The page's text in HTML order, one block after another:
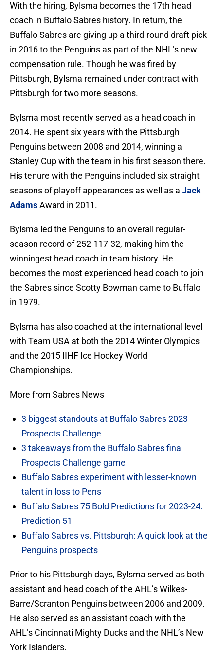
With the hiring, Bylsma becomes the 17th head
coach in Buffalo Sabres history. In return, the
Buffalo Sabres are giving up a third-round draft pick
in 2016 to the Penguins as part of the NHL’s new
compensation rule. Though he was fired by
Pittsburgh, Bylsma remained under contract with
Pittsburgh for two more seasons.
Bylsma most recently served as a head coach in
2014. He spent six years with the Pittsburgh
Penguins between 2008 and 2014, winning a
Stanley Cup with the team in his first season there.
His tenure with the Penguins included six straight
seasons of playoff appearances as well as a Jack
AdamsAward in 2011.
Bylsma led the Penguins to an overall regular-
season record of 252-117-32, making him the
winningest head coach in team history. He
becomes the most experienced head coach to join
the Sabres since Scotty Bowman came to Buffalo
in 1979.
Bylsma has also coached at the international level
with Team USA at both the 2014 Winter Olympics
and the 2015 IIHF Ice Hockey World
Championships.
More from Sabres News
3 biggest standouts at Buffalo Sabres 2023
Prospects Challenge
3 takeaways from the Buffalo Sabres final
Prospects Challenge game
Buffalo Sabres experiment with lesser-known
talent in loss to Pens
Buffalo Sabres 75 Bold Predictions for 2023-24:
Prediction 51
Buffalo Sabres vs. Pittsburgh: A quick look at the
Penguins prospects
Prior to his Pittsburgh days, Bylsma served as both
assistant and head coach of the AHL’s Wilkes-
Barre/Scranton Penguins between 2006 and 2009.
He also served as an assistant coach with the
AHL’s Cincinnati Mighty Ducks and the NHL’s New
York Islanders.